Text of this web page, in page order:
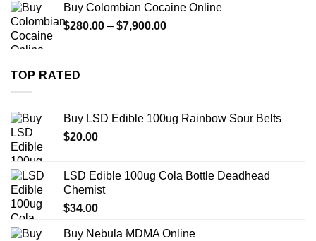
through
$1,399.00
Buy Colombian Cocaine Online
$280.00 – $7,900.00Price
TOP RATED
Buy LSD Edible 100ug Rainbow Sour Belts
$20.00
LSD Edible 100ug Cola Bottle Deadhead
Chemist
$34.00
Buy Nebula MDMA Online